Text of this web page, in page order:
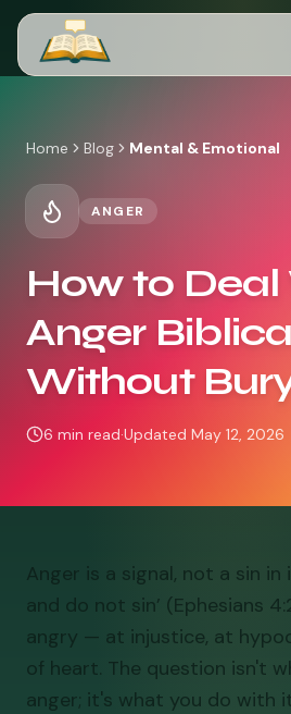
Home Blog Mental & Emotional
ANGER
How to
Anger
Without
6 min read·Updated May 12, 2026
Anger is a signal, not a sin in
and do not sin’ (Ephesians
angry — at injustice, at
of heart. The question isn't
anger; it's what you do with